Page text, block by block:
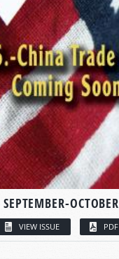
SEPTEMBER-OCTOBER
VIEW ISSUE PDF